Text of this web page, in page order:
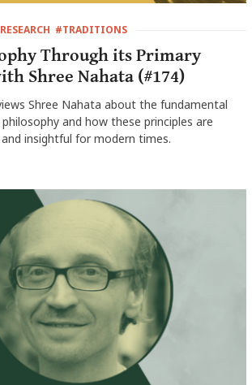
#TRADITIONS
Through its Primary
Shree Nahata (#174)
Shree Nahata about the fundamental
and how these principles are
insightful for modern times.